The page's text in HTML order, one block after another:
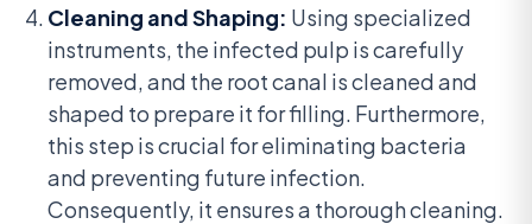
Cleaning and Shaping: Using specialized
instruments, the infected pulp is carefully
removed, and the root canal is cleaned and
shaped to prepare it for filling. Furthermore,
this step is crucial for eliminating bacteria
and preventing future infection.
Consequently, it ensures a thorough cleaning.